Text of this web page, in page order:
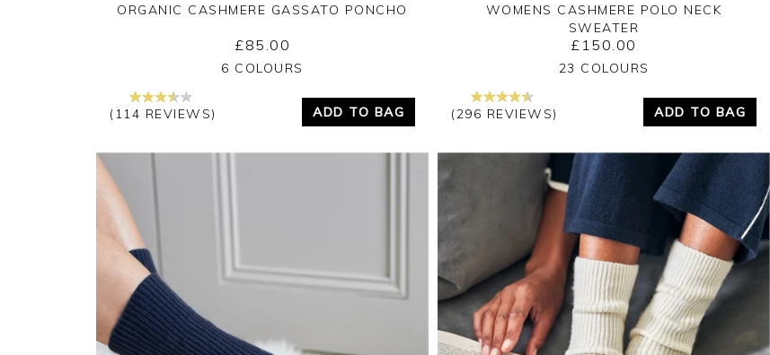
Yes No
ORGANIC CASHMERE GASSATO PONCHO
£85.00
6 COLOURS
(114 REVIEWS) ADD TO BAG
Yes No
WOMENS CASHMERE POLO NECK
SWEATER
£150.00
23 COLOURS
(296 REVIEWS) ADD TO BAG